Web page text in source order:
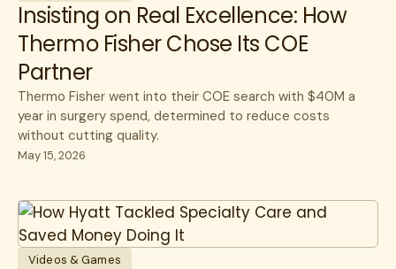
Videos & Games
Webinars
White Papers
Healthcare Savings
How Lantern Works
Member Experience
Insisting on Real Excellence: How
Thermo Fisher Chose Its COE
Partner
Thermo Fisher went into their COE search with $40M a
year in surgery spend, determined to reduce costs
without cutting quality.
May 15, 2026
Videos & Games